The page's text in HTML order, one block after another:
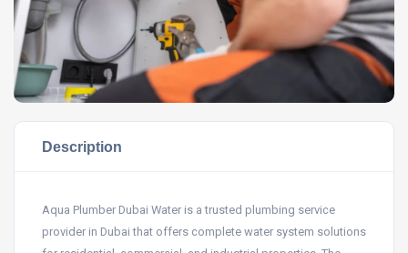
Description
Aqua Plumber Dubai Water is a trusted plumbing service
provider in Dubai that offers complete water system solutions